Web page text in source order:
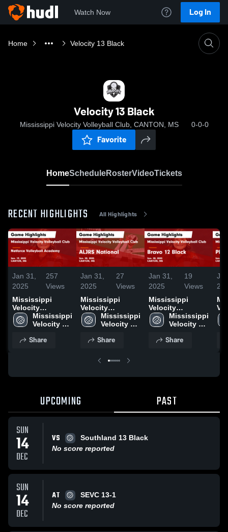
Watch Now Log In
Home Velocity 13 Black
Velocity 13 Black
Mississippi Velocity Volleyball Club, CANTON, MS 0-0-0
Favorite
HomeScheduleRosterVideoTickets
RECENT HIGHLIGHTS All Highlights
Jan 31,
2025
257
Views
Mississippi
Velocity
Volleyball Club
vs Netforce
Academy Game
Mississippi
Velocity
Club
Share
Jan 31,
2025
27
Views
Mississippi
Velocity
Volleyball Club
vs ALJRS
Highlights - Jan.
Mississippi
Velocity
Club
Share
Jan 31,
2025
19
Views
Mississippi
Velocity
Volleyball Club
vs Bravo 12
Highlights - Jan.
Mississippi
Velocity
Club
Share
vs
UPCOMING PAST
SUN
14
DEC
VS
Southland 13 Black
No score reported
SUN
14
DEC
AT
SEVC 13-1
No score reported